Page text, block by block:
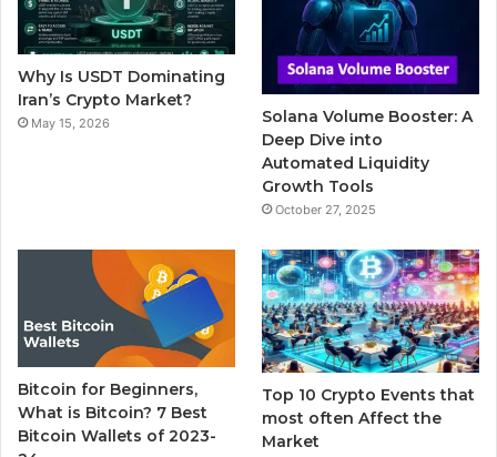
o
o
k
e
r
r
g
r
a
m
Why Is USDT Dominating
Iran’s Crypto Market?
May 15, 2026
Solana Volume Booster: A
Deep Dive into
Automated Liquidity
Growth Tools
October 27, 2025
Bitcoin for Beginners,
What is Bitcoin? 7 Best
Bitcoin Wallets of 2023-
Top 10 Crypto Events that
most often Affect the
Market